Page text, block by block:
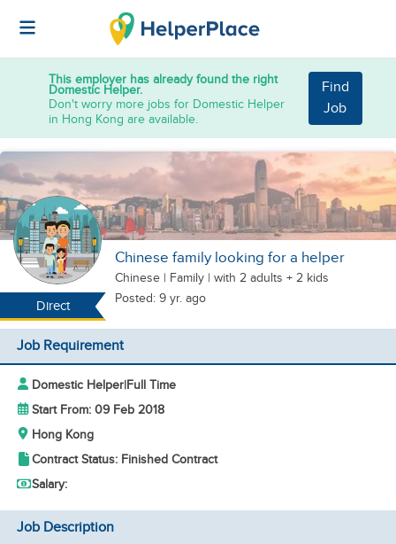
This employer has already found the right
Domestic Helper.
Don't worry more jobs for Domestic Helper
in Hong Kong are available.
Find
Job
Direct
Chinese family looking for a helper
Chinese | Family | with 2 adults + 2 kids
Posted: 9 yr. ago
Job Requirement
Domestic Helper|Full Time
Start From: 09 Feb 2018
Hong Kong
Contract Status: Finished Contract
Salary:
Job Description